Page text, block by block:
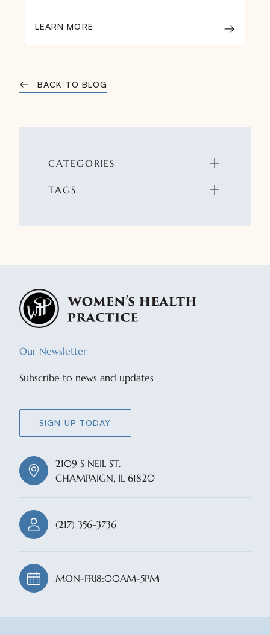
BACK TO BLOG
CATEGORIES
TAGS
LEARN MORE
Our Newsletter
Subscribe to news and updates
SIGN UP TODAY
2109 S NEIL ST.
CHAMPAIGN, IL 61820
(217) 356-3736
MON-FRI8:00AM-5PM